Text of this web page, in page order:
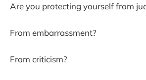
Are you protecting yourself from
From embarrassment?
From criticism?